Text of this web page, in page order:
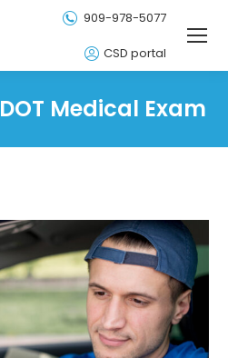
909-978-5077
CSD portal
DOT Medical Exam